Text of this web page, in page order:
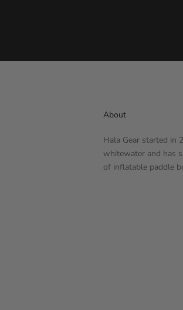
About
Hala Gear started in
whitewater and has
of inflatable paddle